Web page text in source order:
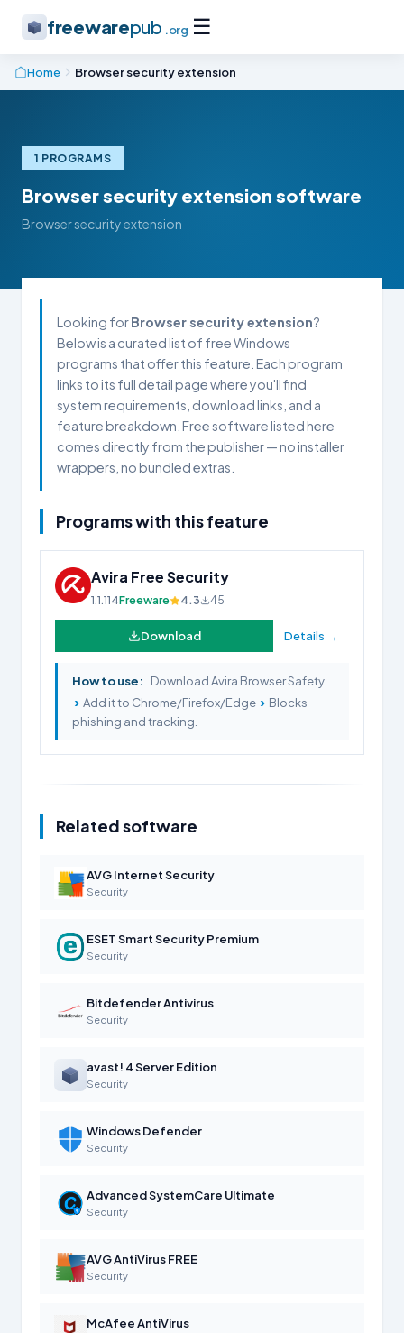
freewarepub .org ☰
Home Browser security extension
1 PROGRAMS
Browser security extension software
Browser security extension
Looking forBrowser security extension?
Below is a curated list of free Windows
programs that offer this feature. Each program
links to its full detail page where you'll find
system requirements, download links, and a
feature breakdown. Free software listed here
comes directly from the publisher — no installer
wrappers, no bundled extras.
Programs with this feature
Avira Free Security
1.1.114Freeware 4.3 45
Download Details →
How to use: Download Avira Browser Safety
› Add it to Chrome/Firefox/Edge › Blocks
phishing and tracking.
Related software
AVG Internet Security
Security
ESET Smart Security Premium
Security
Bitdefender Antivirus
Security
avast! 4 Server Edition
Security
Windows Defender
Security
Advanced SystemCare Ultimate
Security
AVG AntiVirus FREE
Security
McAfee AntiVirus